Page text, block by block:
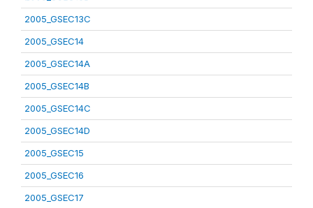
2005_GSEC13C
2005_GSEC14
2005_GSEC14A
2005_GSEC14B
2005_GSEC14C
2005_GSEC14D
2005_GSEC15
2005_GSEC16
2005_GSEC17